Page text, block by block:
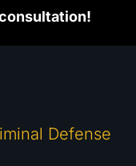
Defense